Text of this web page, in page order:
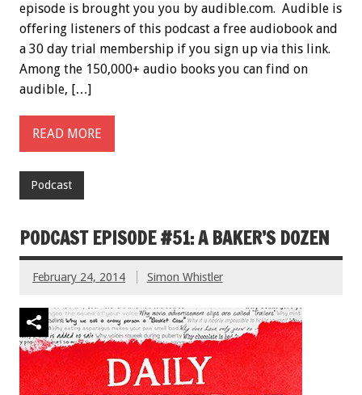
episode is brought you you by audible.com. Audible is
offering listeners of this podcast a free audiobook and
a 30 day trial membership if you sign up via this link.
Among the 150,000+ audio books you can find on
audible, […]
READ MORE
Podcast
PODCAST EPISODE #51: A BAKER’S DOZEN
February 24, 2014 Simon Whistler